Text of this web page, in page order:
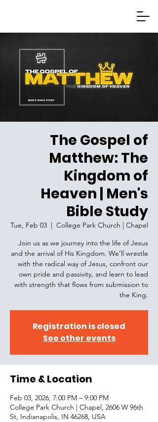
The Gospel of
Matthew: The
Kingdom of
Heaven | Men's
Bible Study
Tue, Feb 03
  |
College Park Church | Chapel
Join us as we journey into the life of Jesus
and the arrival of His Kingdom. We’ll wrestle
with the radical way of Jesus, confront our
own pride and passivity, and learn to lead
with strength that flows from submission to
the King.
Registration is closed
See other events
Time & Location
Feb 03, 2026, 7:00 PM – 9:00 PM
College Park Church | Chapel, 2606 W 96th
St, Indianapolis, IN 46268, USA